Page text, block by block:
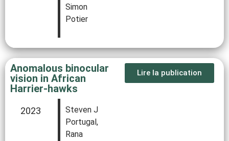
Simon
Potier
Anomalous binocular
vision in African
Harrier-hawks
2023
Steven J
Portugal,
Rana
Lire la publication